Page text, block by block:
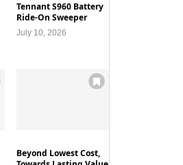
Tennant S960 Battery
Ride-On Sweeper
July 10, 2026
Beyond Lowest Cost,